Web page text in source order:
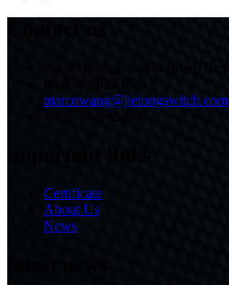
marcowang@jietongswitch.com
Certificate
About Us
News